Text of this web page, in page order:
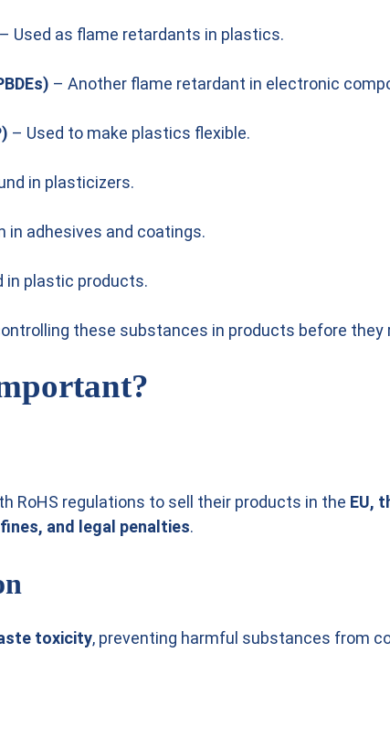
– Used as flame retardants in plastics.
– Another flame retardant in electronic
– Used to make plastics flexible.
in plasticizers.
in adhesives and coatings.
in plastic products.
these substances in products before they
RoHS regulations to sell their products in the EU,
and legal penalties.
toxicity, preventing harmful substances from